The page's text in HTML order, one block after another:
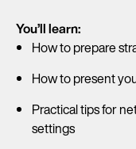
You’ll learn:
How to prepare
How to present
Practical tips for
settings